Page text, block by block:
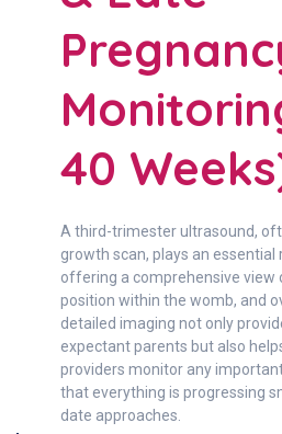
40
A third-trimester ultrasound,
growth scan, plays an essential
offering a comprehensive view
position within the womb, and
detailed imaging not only
expectant parents but also
providers monitor any
that everything is progressing
date approaches.